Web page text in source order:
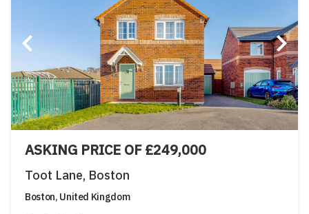
ASKING PRICE OF £249,000
Toot Lane, Boston
Boston, United Kingdom